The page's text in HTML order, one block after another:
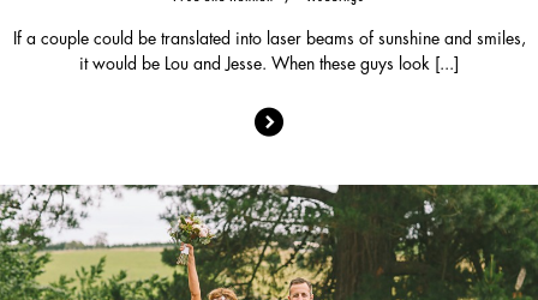
If a couple could be translated into laser beams of sunshine and smiles,
it would be Lou and Jesse. When these guys look [...]